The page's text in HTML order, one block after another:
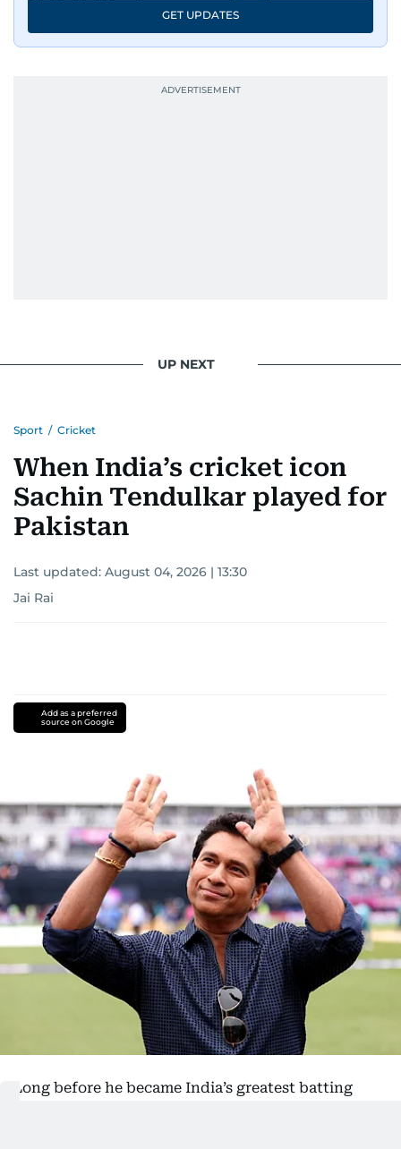
GET UPDATES
UP NEXT
Sport / Cricket
When India’s cricket icon
Sachin Tendulkar played for
Pakistan
Last updated: August 04, 2026 | 13:30
Jai Rai
Add as a preferred
source on Google
Long before he became India’s greatest batting